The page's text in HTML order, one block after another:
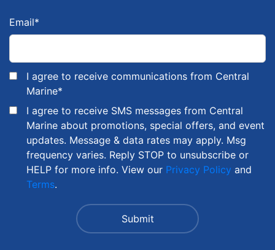
Email*
I agree to receive communications from Central
Marine*
I agree to receive SMS messages from Central
Marine about promotions, special offers, and event
updates. Message & data rates may apply. Msg
frequency varies. Reply STOP to unsubscribe or
HELP for more info. View our Privacy Policy and
Terms.